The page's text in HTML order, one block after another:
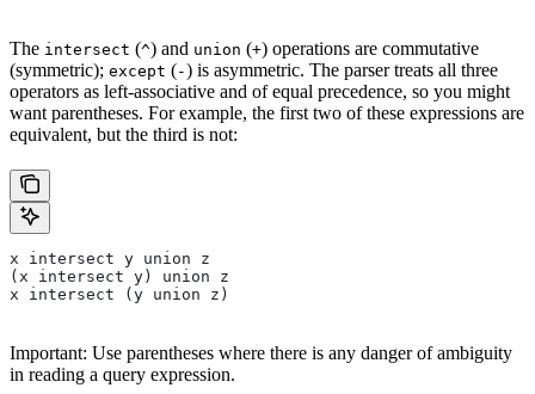
The intersect (^) and union (+) operations are commutative
(symmetric); except (-) is asymmetric. The parser treats all three
operators as left-associative and of equal precedence, so you might
want parentheses. For example, the first two of these expressions are
equivalent, but the third is not:
x intersect y union z
(x intersect y) union z
x intersect (y union z)
Important: Use parentheses where there is any danger of ambiguity
in reading a query expression.